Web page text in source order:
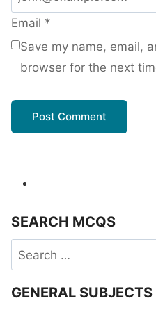
Email *
Save my name, email,
browser for the next
SEARCH MCQS
Search
for:
GENERAL SUBJECTS